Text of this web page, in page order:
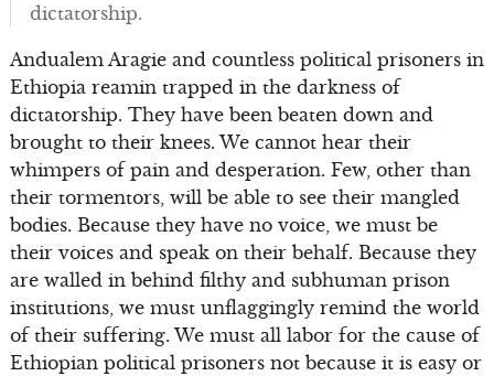
dictatorship.
Andualem Aragie and countless political prisoners in
Ethiopia reamin trapped in the darkness of
dictatorship. They have been beaten down and
brought to their knees. We cannot hear their
whimpers of pain and desperation. Few, other than
their tormentors, will be able to see their mangled
bodies. Because they have no voice, we must be
their voices and speak on their behalf. Because they
are walled in behind filthy and subhuman prison
institutions, we must unflaggingly remind the world
of their suffering. We must all labor for the cause of
Ethiopian political prisoners not because it is easy or